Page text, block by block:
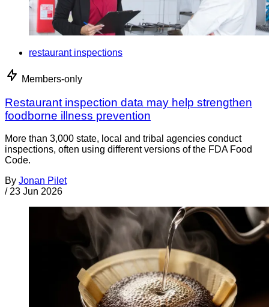
restaurant inspections
Members-only
Restaurant inspection data may help strengthen
foodborne illness prevention
More than 3,000 state, local and tribal agencies conduct
inspections, often using different versions of the FDA Food
Code.
By Jonan Pilet
/ 23 Jun 2026